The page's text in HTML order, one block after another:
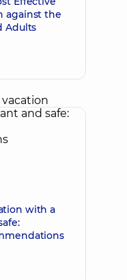
against the
Adults
with a